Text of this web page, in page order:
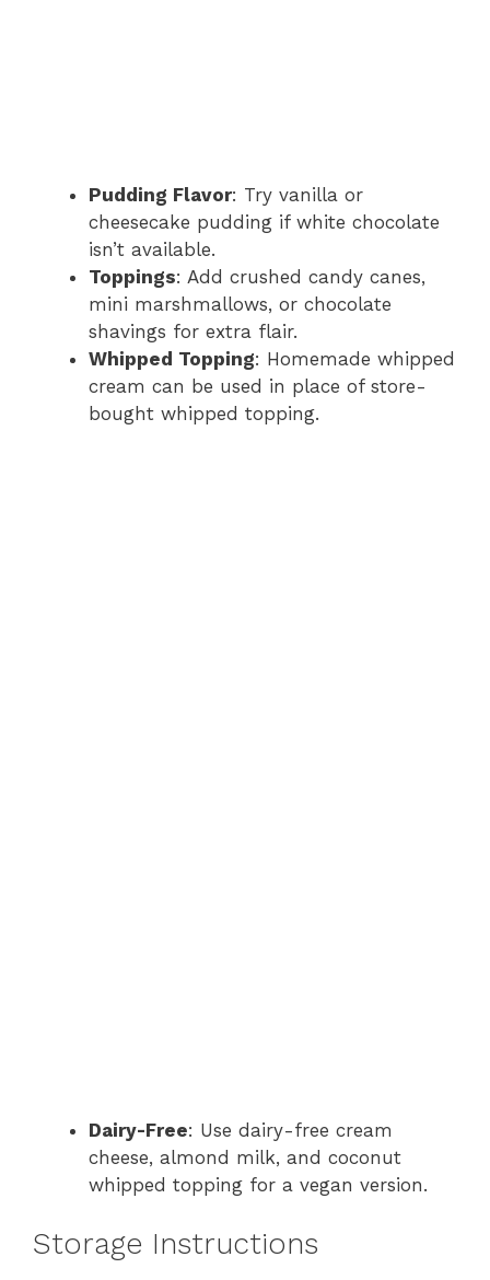
Pudding Flavor: Try vanilla or
cheesecake pudding if white chocolate
isn’t available.
Toppings: Add crushed candy canes,
mini marshmallows, or chocolate
shavings for extra flair.
Whipped Topping: Homemade whipped
cream can be used in place of store-
bought whipped topping.
Dairy-Free: Use dairy-free cream
cheese, almond milk, and coconut
whipped topping for a vegan version.
Storage Instructions